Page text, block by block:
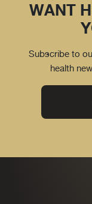
WANT
Subscribe to
health